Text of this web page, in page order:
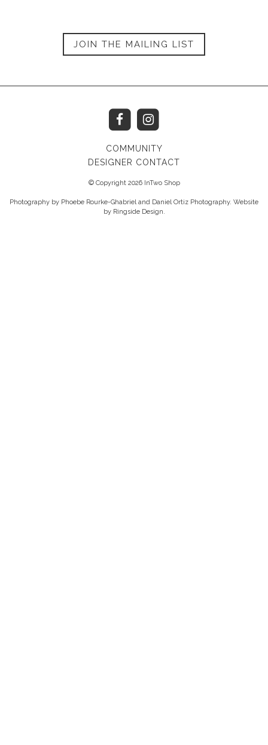
JOIN THE MAILING LIST
COMMUNITY
DESIGNER CONTACT
© Copyright 2026 InTwo Shop
Photography by Phoebe Rourke-Ghabriel and Daniel Ortiz Photography. Website
by Ringside Design.